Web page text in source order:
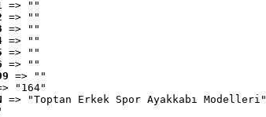
=> ""
=> ""
=> ""
=> ""
=> ""
=> ""
=> ""
"164"
=> "Toptan Erkek Spor Ayakkabı Modelleri"